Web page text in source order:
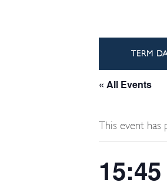
TERM
« All Events
This event has